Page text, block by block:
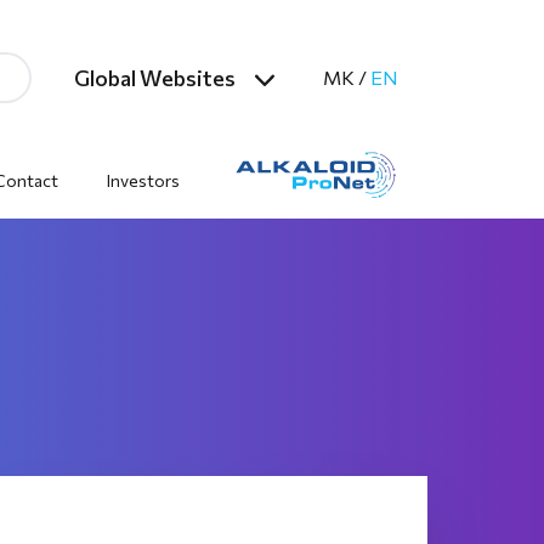
Global Websites MK / EN
Investors